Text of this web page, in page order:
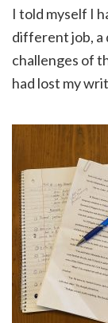
I told myself I
different job, a
challenges of
had lost my